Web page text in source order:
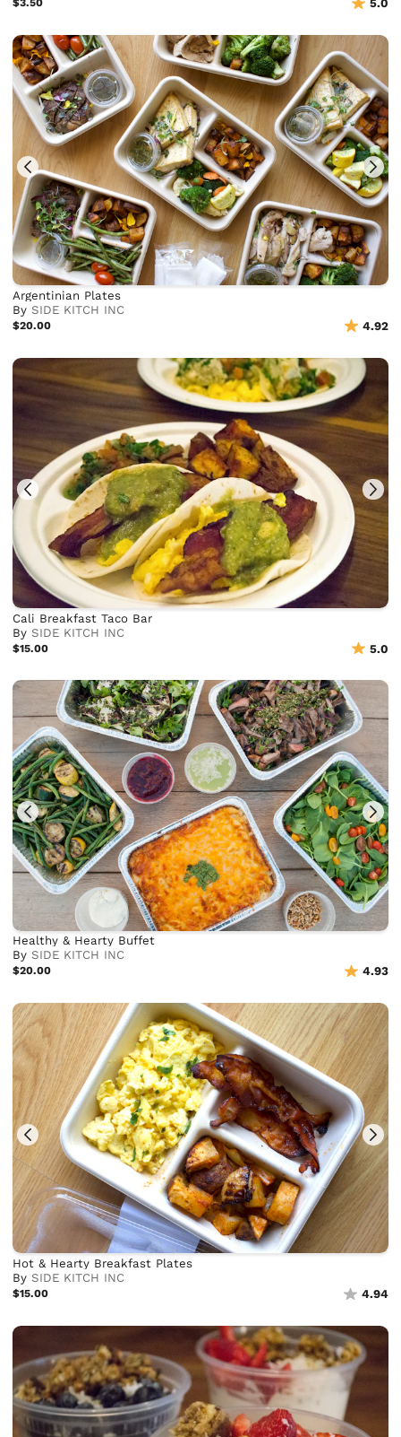
$3.50 5.0
Argentinian Plates
BySIDE KITCH INC
$20.00 4.92
Cali Breakfast Taco Bar
BySIDE KITCH INC
$15.00 5.0
Healthy & Hearty Buffet
BySIDE KITCH INC
$20.00 4.93
Hot & Hearty Breakfast Plates
BySIDE KITCH INC
$15.00 4.94